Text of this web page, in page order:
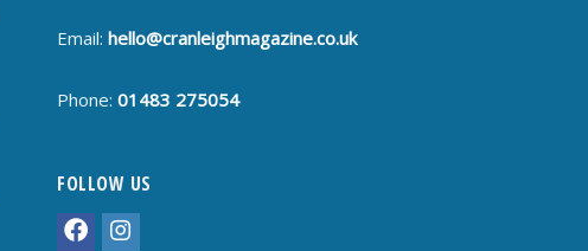
Email:hello@cranleighmagazine.co.uk
Phone:01483 275054
FOLLOW US